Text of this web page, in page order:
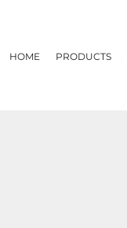
HOME PRODUCTS